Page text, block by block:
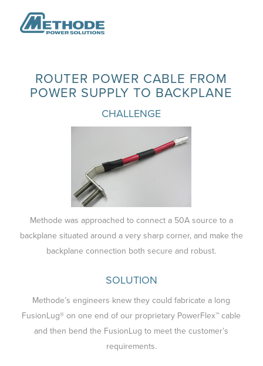
ROUTER POWER CABLE FROM
POWER SUPPLY TO BACKPLANE
CHALLENGE
Methode was approached to connect a 50A source to a
backplane situated around a very sharp corner, and make the
backplane connection both secure and robust.
SOLUTION
Methode’s engineers knew they could fabricate a long
FusionLug® on one end of our proprietary PowerFlex™ cable
and then bend the FusionLug to meet the customer’s
requirements.